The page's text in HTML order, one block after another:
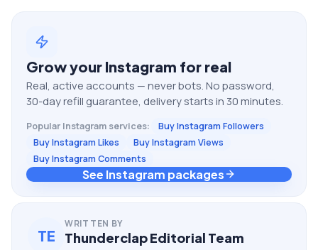
Grow your Instagram for real
Real, active accounts — never bots. No password,
30-day refill guarantee, delivery starts in 30 minutes.
Popular Instagram services:
Buy Instagram Followers
Buy Instagram Likes
Buy Instagram Views
Buy Instagram Comments
See Instagram packages
TE
WRITTEN BY
Thunderclap Editorial Team